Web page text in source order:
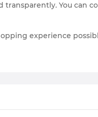
You can
experience